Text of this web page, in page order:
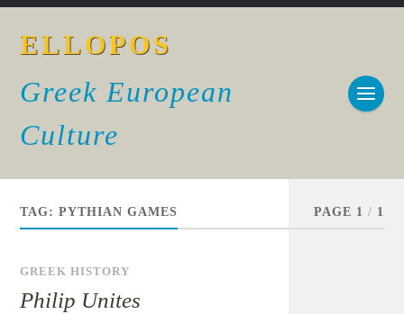
ELLOPOS
Greek European
Culture
TAG:PYTHIAN GAMES PAGE 1 / 1
GREEK HISTORY
Philip Unites